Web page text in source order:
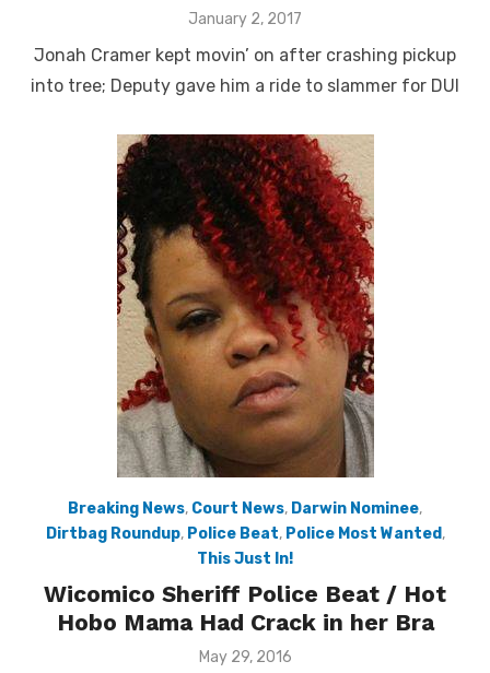
Posted
January 2, 2017
Jonah Cramer kept movin’ on after crashing pickup
into tree; Deputy gave him a ride to slammer for DUI
Breaking News, Court News, Darwin Nominee,
Dirtbag Roundup, Police Beat, Police Most Wanted,
This Just In!
Wicomico Sheriff Police Beat / Hot
Hobo Mama Had Crack in her Bra
Posted
May 29, 2016